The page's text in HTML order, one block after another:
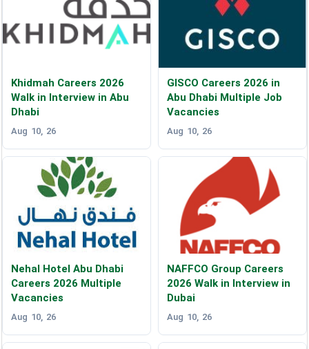
Khidmah Careers 2026
Walk in Interview in Abu
Dhabi
Aug 10, 26
GISCO Careers 2026 in
Abu Dhabi Multiple Job
Vacancies
Aug 10, 26
Nehal Hotel Abu Dhabi
Careers 2026 Multiple
Vacancies
Aug 10, 26
NAFFCO Group Careers
2026 Walk in Interview in
Dubai
Aug 10, 26